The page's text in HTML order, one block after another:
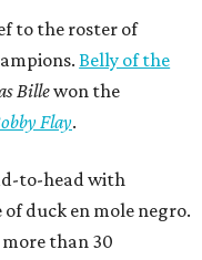
to the roster of
Belly of the
Billewon the
Flay.
to-head with
duck en mole negro.
than 30